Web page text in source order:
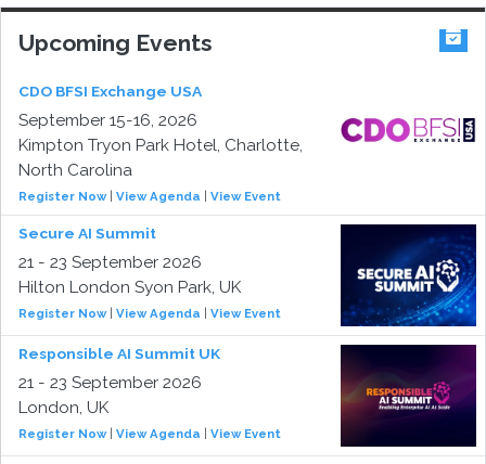
Upcoming Events
CDO BFSI Exchange USA
September 15-16, 2026
Kimpton Tryon Park Hotel, Charlotte,
North Carolina
Register Now| View Agenda View Event
Secure AI Summit
21 - 23 September 2026
Hilton London Syon Park, UK
Register Now| View Agenda View Event
Responsible AI Summit UK
21 - 23 September 2026
London, UK
Register Now| View Agenda View Event